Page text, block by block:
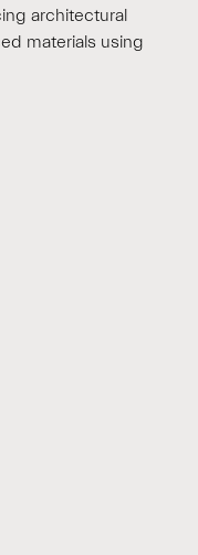
architectural
materials using